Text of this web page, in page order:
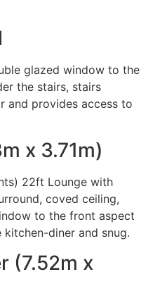
glazed window to the
the stairs, stairs
and provides access to
x 3.71m)
22ft Lounge with
coved ceiling,
to the front aspect
diner and snug.
(7.52m x